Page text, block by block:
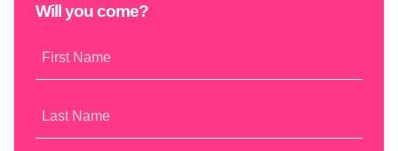
Will you come?
First Name
Last Name